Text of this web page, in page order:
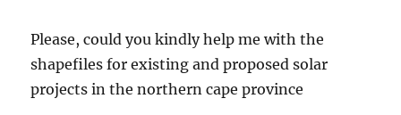
Please, could you kindly help me with the
shapefiles for existing and proposed solar
projects in the northern cape province